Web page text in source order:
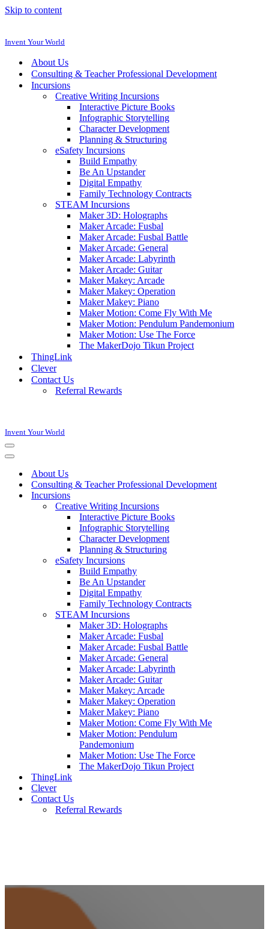
Skip to content
Invent Your World
About Us
Consulting & Teacher Professional Development
Incursions
Creative Writing Incursions
Interactive Picture Books
Infographic Storytelling
Character Development
Planning & Structuring
eSafety Incursions
Build Empathy
Be An Upstander
Digital Empathy
Family Technology Contracts
STEAM Incursions
Maker 3D: Holographs
Maker Arcade: Fusbal
Maker Arcade: Fusbal Battle
Maker Arcade: General
Maker Arcade: Labyrinth
Maker Arcade: Guitar
Maker Makey: Arcade
Maker Makey: Operation
Maker Makey: Piano
Maker Motion: Come Fly With Me
Maker Motion: Pendulum Pandemonium
Maker Motion: Use The Force
The MakerDojo Tikun Project
ThingLink
Clever
Contact Us
Referral Rewards
Invent Your World
Navigation
Menu
Navigation
About Us
Consulting & Teacher Professional Development
Incursions
Creative Writing Incursions
Interactive Picture Books
Infographic Storytelling
Character Development
Planning & Structuring
eSafety Incursions
Build Empathy
Be An Upstander
Digital Empathy
Family Technology Contracts
STEAM Incursions
Maker 3D: Holographs
Maker Arcade: Fusbal
Maker Arcade: Fusbal Battle
Maker Arcade: General
Maker Arcade: Labyrinth
Maker Arcade: Guitar
Maker Makey: Arcade
Maker Makey: Operation
Maker Makey: Piano
Maker Motion: Come Fly With Me
Maker Motion: Pendulum
Pandemonium
Maker Motion: Use The Force
The MakerDojo Tikun Project
ThingLink
Clever
Contact Us
Referral Rewards